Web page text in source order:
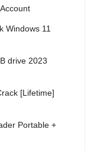
Windows 11
drive 2023
[Lifetime]
Portable +